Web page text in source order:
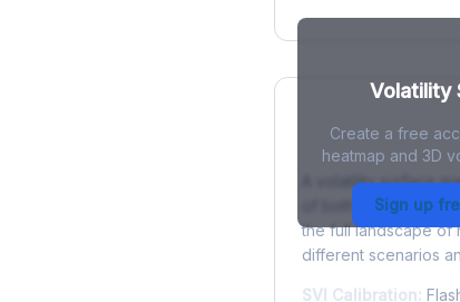
Volatility
Create a free
heatmap and 3D
Sign up
What is a
A volatility surface
of both strike price
the full landscape of
different scenarios
SVI Calibration: